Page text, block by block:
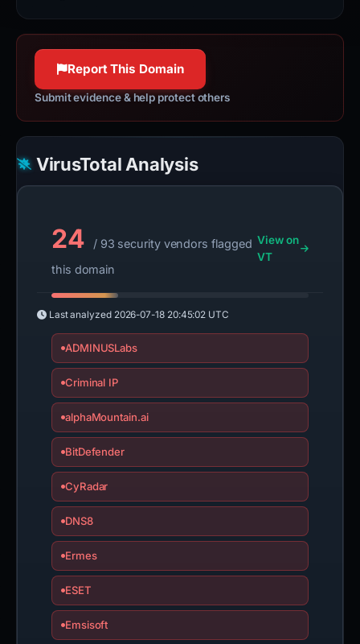
balancing, and video & streaming
services.
www.fastly.com
100% confidence
Report This Domain
Submit evidence & help protect others
VirusTotal Analysis
24
/ 93 security vendors flagged
this domain
View on
VT
Last analyzed 2026-07-18 20:45:02 UTC
ADMINUSLabs
Criminal IP
alphaMountain.ai
BitDefender
CyRadar
DNS8
Ermes
ESET
Emsisoft